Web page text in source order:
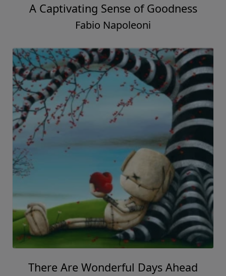
A Captivating Sense of Goodness
Fabio Napoleoni
There Are Wonderful Days Ahead